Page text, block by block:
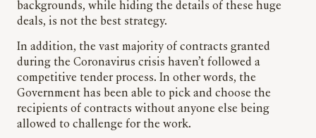
backgrounds, while hiding the details of these huge
deals, is not the best strategy.
In addition, the vast majority of contracts granted
during the Coronavirus crisis haven’t followed a
competitive tender process. In other words, the
Government has been able to pick and choose the
recipients of contracts without anyone else being
allowed to challenge for the work.